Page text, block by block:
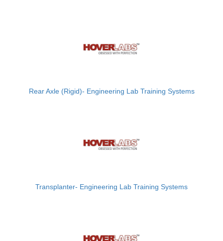
Rear Axle (Rigid)- Engineering Lab Training Systems
Transplanter- Engineering Lab Training Systems